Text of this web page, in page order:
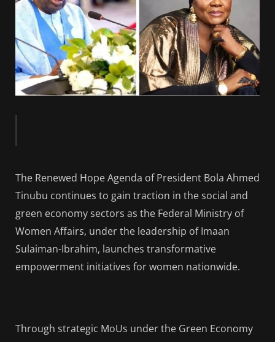
The Renewed Hope Agenda of President Bola Ahmed
Tinubu continues to gain traction in the social and
green economy sectors as the Federal Ministry of
Women Affairs, under the leadership of Imaan
Sulaiman-Ibrahim, launches transformative
empowerment initiatives for women nationwide.
Through strategic MoUs under the Green Economy